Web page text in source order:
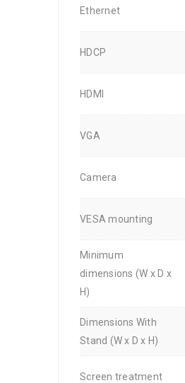
Ethernet
HDCP
HDMI
VGA
Camera
VESA mounting
Minimum
dimensions (W x D x
H)
Dimensions With
Stand (W x D x H)
Screen treatment